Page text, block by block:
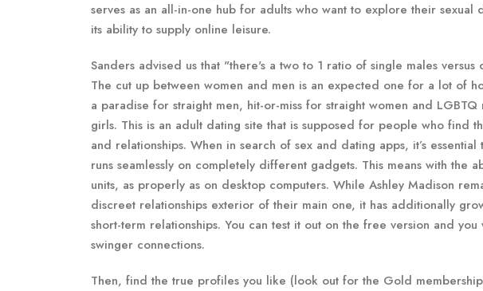
serves as an all-in-one hub for adults who want to explore their
its ability to supply online leisure.
Sanders advised us that "there's a two to 1 ratio of single males
The cut up between women and men is an expected one for a lot of
a paradise for straight men, hit-or-miss for straight women and
girls. This is an adult dating site that is supposed for people who find
and relationships. When in search of sex and dating apps, it’s essential
runs seamlessly on completely different gadgets. This means with the
units, as properly as on desktop computers. While Ashley Madison
discreet relationships exterior of their main one, it has additionally
short-term relationships. You can test it out on the free version and
swinger connections.
Then, find the true profiles you like (look out for the Gold